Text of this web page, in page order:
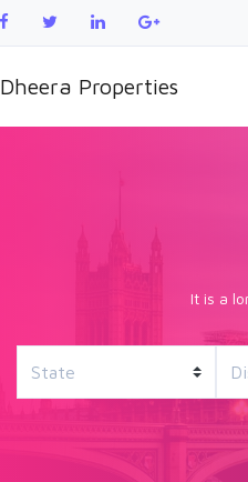
Dheera Properties
It is a